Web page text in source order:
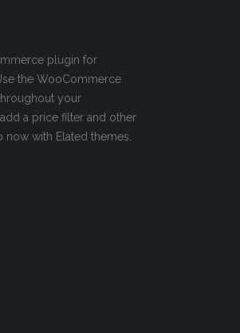
plugin for
the WooCommerce
your
a price filter and other
with Elated themes.